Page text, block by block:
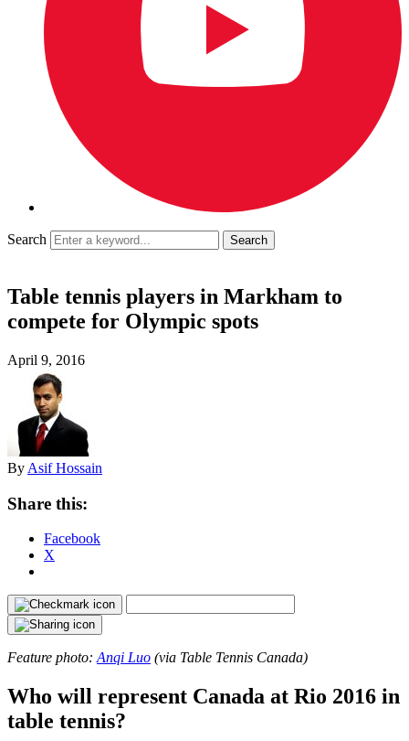
Search
Table tennis players in Markham to
compete for Olympic spots
April 9, 2016
By Asif Hossain
Share this:
Facebook
X
Feature photo: Anqi Luo (via Table Tennis Canada)
Who will represent Canada at Rio 2016 in
table tennis?